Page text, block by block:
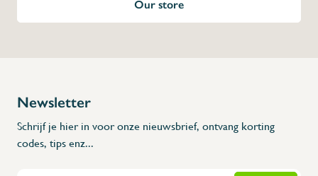
Our store
Newsletter
Schrijf je hier in voor onze nieuwsbrief, ontvang korting
codes, tips enz...